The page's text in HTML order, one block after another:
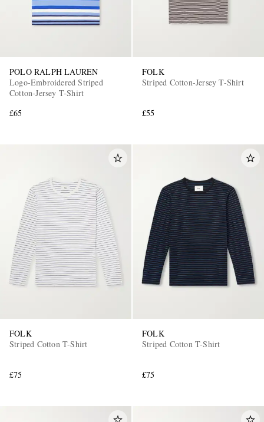
EXCLUSIVES
POLO RALPH LAUREN
Logo-Embroidered Striped
Cotton-Jersey T-Shirt
£65
FOLK
Striped Cotton-Jersey T-Shirt
£55
FOLK
Striped Cotton T-Shirt
£75
FOLK
Striped Cotton T-Shirt
£75